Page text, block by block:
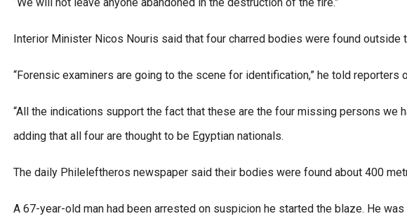
Interior Minister Nicos Nouris said that four charred bodies were found outside
“Forensic examiners are going to the scene for identification,” he told reporters
“All the indications support the fact that these are the four missing persons we
adding that all four are thought to be Egyptian nationals.
The daily Phileleftheros newspaper said their bodies were found about 400
A 67-year-old man had been arrested on suspicion he started the blaze. He